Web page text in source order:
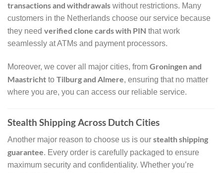
transactions and withdrawals without restrictions. Many
customers in the Netherlands choose our service because
they need verified clone cards with PIN that work
seamlessly at ATMs and payment processors.
Moreover, we cover all major cities, from Groningen and
Maastricht to Tilburg and Almere, ensuring that no matter
where you are, you can access our reliable service.
Stealth Shipping Across Dutch Cities
Another major reason to choose us is our stealth shipping
guarantee. Every order is carefully packaged to ensure
maximum security and confidentiality. Whether you’re